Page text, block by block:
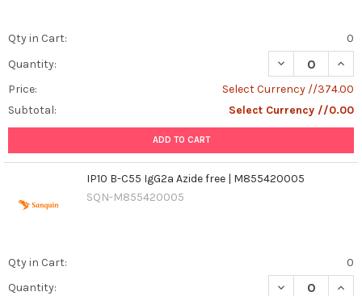
Qty in Cart:
0
Quantity:
DECREASE
Price:
Select Currency //374.00
Subtotal:
Select Currency //0.00
ADD TO CART
IP10 B-C55 IgG2a Azide free | M855420005
SQN-M855420005
Qty in Cart:
0
Quantity:
DECREASE